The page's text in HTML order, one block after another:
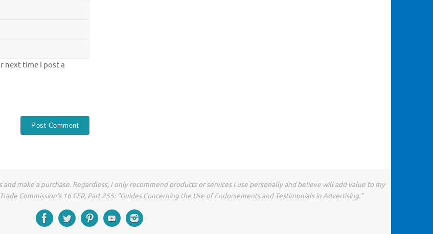
next time I post a
make a purchase. Regardless, I only recommend products or services I use personally and believe will add value to my
Commission’s 16 CFR, Part 255: “Guides Concerning the Use of Endorsements and Testimonials in Advertising.”